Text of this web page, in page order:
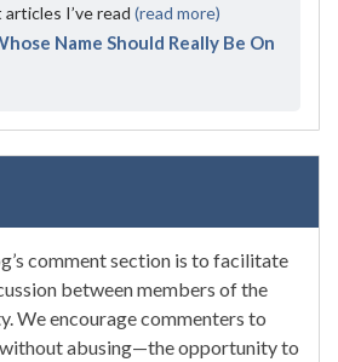
I’ve read (read more)
Name Should Really Be On
comment section is to facilitate
between members of the
We encourage commenters to
abusing—the opportunity to